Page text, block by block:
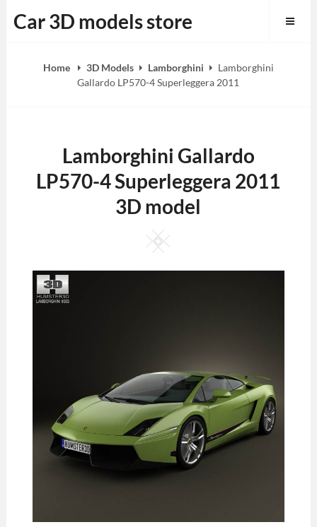
to
Car 3D models store
Home 3D Models Lamborghini
Lamborghini
Gallardo LP570-4 Superleggera 2011
Lamborghini Gallardo
LP570-4 Superleggera 2011
3D model
Square